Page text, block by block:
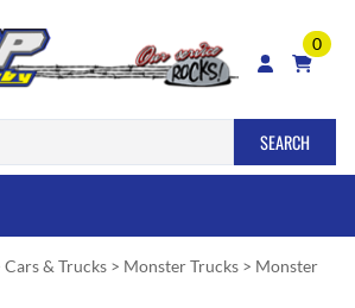
0
SEARCH
Cars & Trucks > Monster Trucks > Monster